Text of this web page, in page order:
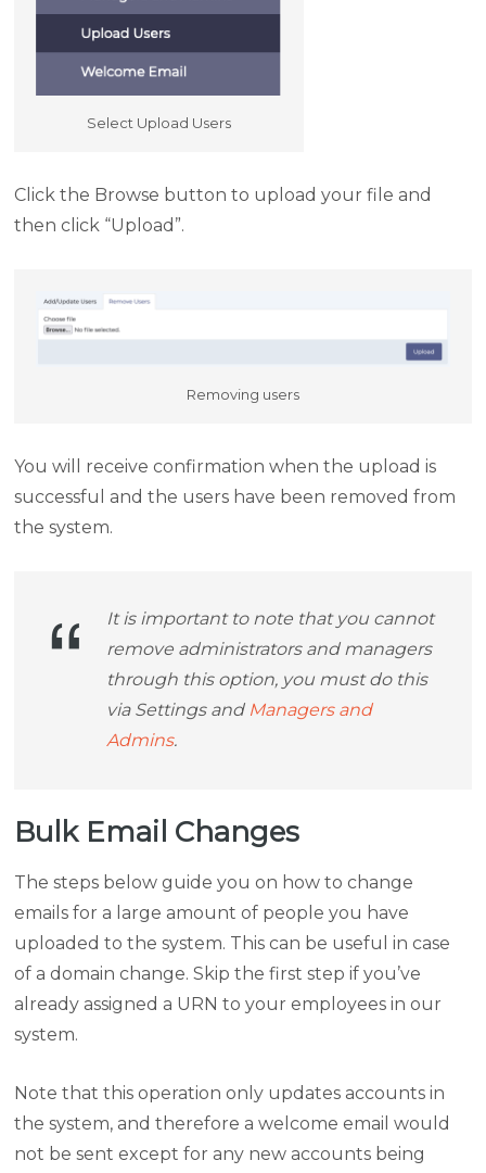
Select Upload Users
Click the Browse button to upload your file and
then click “Upload”.
Removing users
You will receive confirmation when the upload is
successful and the users have been removed from
the system.
It is important to note that you cannot
remove administrators and managers
through this option, you must do this
via Settings and Managers and
Admins.
Bulk Email Changes
The steps below guide you on how to change
emails for a large amount of people you have
uploaded to the system. This can be useful in case
of a domain change. Skip the first step if you’ve
already assigned a URN to your employees in our
system.
Note that this operation only updates accounts in
the system, and therefore a welcome email would
not be sent except for any new accounts being